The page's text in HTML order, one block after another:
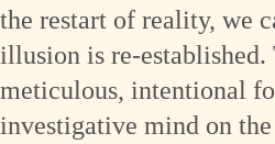
the restart of reality, we
illusion is re-established.
meticulous, intentional
investigative mind on